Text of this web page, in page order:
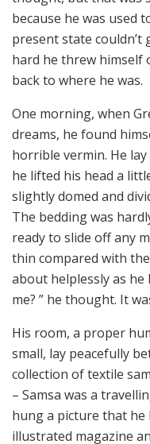
because he was used
present state
hard he threw himself
back to where he was.
One morning, when
dreams, he found
horrible vermin. He
he lifted his head a
slightly domed and
The bedding was
ready to slide off any
thin compared with
about helplessly as he
me? ” he thought. It
His room, a proper
small, lay peacefully
collection of textile
– Samsa was a
hung a picture that he
illustrated magazine